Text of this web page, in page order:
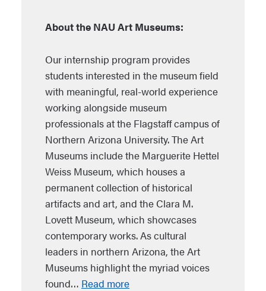
About the NAU Art Museums:
Our internship program provides
students interested in the museum field
with meaningful, real-world experience
working alongside museum
professionals at the Flagstaff campus of
Northern Arizona University. The Art
Museums include the Marguerite Hettel
Weiss Museum, which houses a
permanent collection of historical
artifacts and art, and the Clara M.
Lovett Museum, which showcases
contemporary works. As cultural
leaders in northern Arizona, the Art
Museums highlight the myriad voices
found… Read more